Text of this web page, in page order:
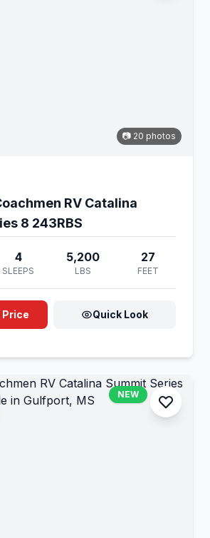
📷 20 photos
RV Catalina
8 243RBS
4
SLEEPS
5,200
LBS
27
FEET
Price Quick Look
NEW